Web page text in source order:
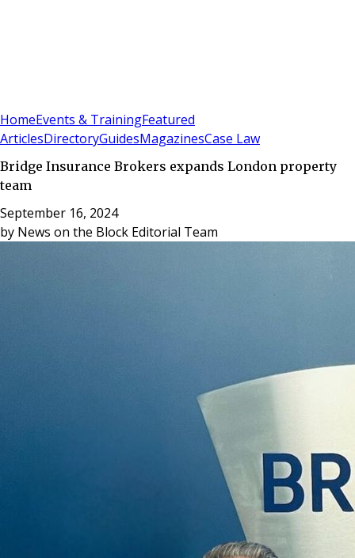
HomeEvents & TrainingFeatured
ArticlesDirectoryGuidesMagazinesCase Law
Bridge Insurance Brokers expands London property
team
September 16, 2024
by News on the Block Editorial Team